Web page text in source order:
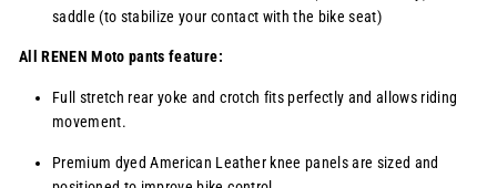
saddle (to stabilize your contact with the bike seat)
All RENEN Moto pants feature:
Full stretch rear yoke and crotch fits perfectly and allows riding
movement.
Premium dyed American Leather knee panels are sized and